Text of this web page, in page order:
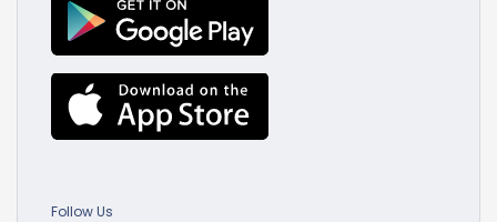
Follow Us